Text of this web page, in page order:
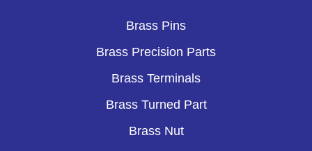
Brass Pins
Brass Precision Parts
Brass Terminals
Brass Turned Part
Brass Nut